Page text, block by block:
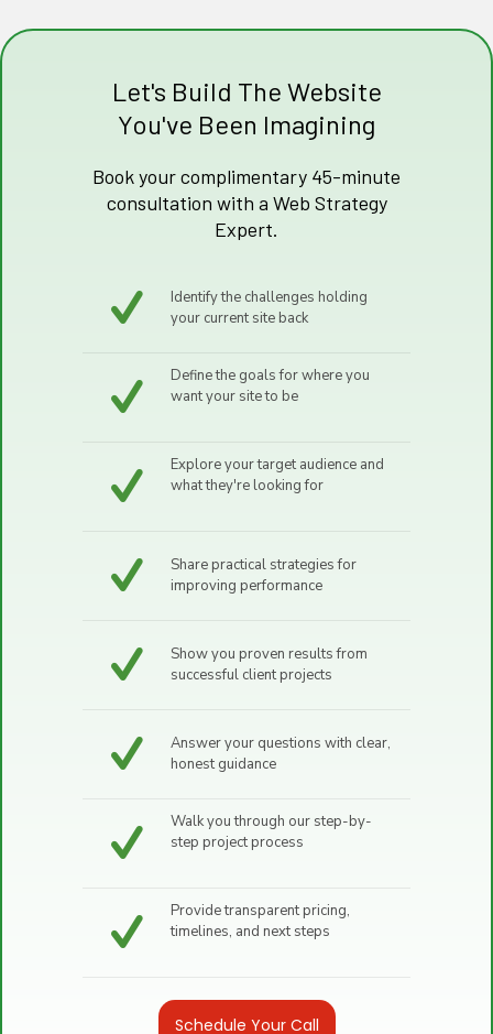
Let's Build The Website
You've Been Imagining
Book your complimentary 45-minute
consultation with a Web Strategy
Expert.
Identify the challenges holding
your current site back
Define the goals for where you
want your site to be
Explore your target audience and
what they're looking for
Share practical strategies for
improving performance
Show you proven results from
successful client projects
Answer your questions with clear,
honest guidance
Walk you through our step-by-
step project process
Provide transparent pricing,
timelines, and next steps
Schedule Your Call